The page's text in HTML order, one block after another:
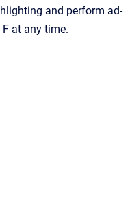
and perform ad-
at any time.